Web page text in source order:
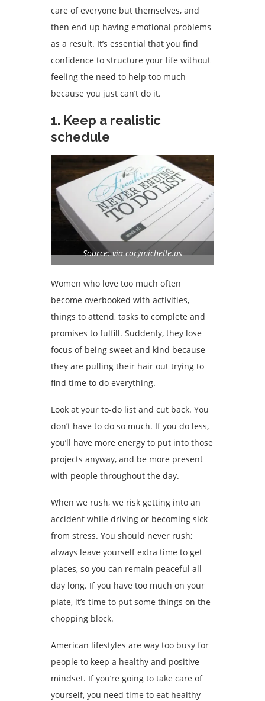
care of everyone but themselves, and
then end up having emotional problems
as a result. It’s essential that you find
confidence to structure your life without
feeling the need to help too much
because you just can’t do it.
1. Keep a realistic
schedule
Source: via corymichelle.us
Women who love too much often
become overbooked with activities,
things to attend, tasks to complete and
promises to fulfill. Suddenly, they lose
focus of being sweet and kind because
they are pulling their hair out trying to
find time to do everything.
Look at your to-do list and cut back. You
don’t have to do so much. If you do less,
you’ll have more energy to put into those
projects anyway, and be more present
with people throughout the day.
When we rush, we risk getting into an
accident while driving or becoming sick
from stress. You should never rush;
always leave yourself extra time to get
places, so you can remain peaceful all
day long. If you have too much on your
plate, it’s time to put some things on the
chopping block.
American lifestyles are way too busy for
people to keep a healthy and positive
mindset. If you’re going to take care of
yourself, you need time to eat healthy